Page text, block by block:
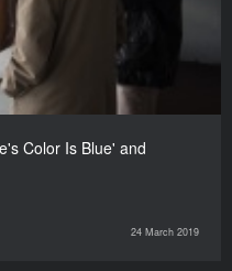
Color Is Blue' and
24 March 2019